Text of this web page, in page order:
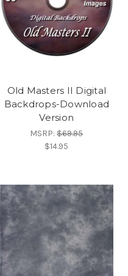
Old Masters II Digital
Backdrops-Download
Version
MSRP:$69.95
$14.95